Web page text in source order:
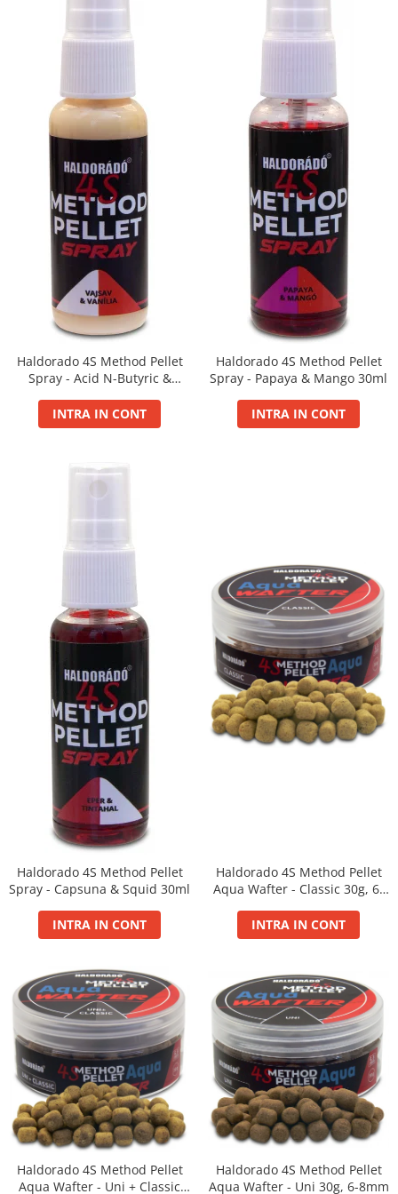
Black Feeder
MAX Feeder
Max Tapered
Method Mono Hook Line
Method Mono Main Line
Predator Catfish Line Mono
Purple Feeder
Red Feeder
Huse Bete
Husa bete 4 compartimente
Huse bete 2 si 3 compartimente
Imbracaminte
Bandana Esarfa
Basca New Wave
Carp Team Geaca Softshell
Catfish Black UPF 50+ Maneca
Geaca Cross Hybrid Blue
Hook It UPF 50+ Maneca Lunga
Manusi
Palarii Vara
Prosop Carp Team
Tricou maneca lunga UV-Rezistent
Vesta Cross Hybrid Blue
Bazis Mix 2.5Kg
Feeder Master 1Kg
FermentX 0.9Kg
Fluo Energy 0.8Kg
Gold Feeder 1Kg
Junior Carp 1Kg
Legend Groundbait 0.8Kg
4S Method Pellet Groundbait 0.4Kg
Big River 1.5kg
BlendeX 2 in 1 0.8Kg
Busa 1Kg
N-Butyric Groundbait 0.8Kg
Tornado Method Mix 0.5Kg
Nade si momeli
Adaosuri pt nada
Dip Feeder Praf
Haldorado 4S Method Pellet
Spray - Acid N-Butyric &
INTRA IN CONT
Haldorado 4S Method Pellet
Spray - Papaya & Mango 30ml
INTRA IN CONT
Haldorado 4S Method Pellet
Spray - Capsuna & Squid 30ml
INTRA IN CONT
Haldorado 4S Method Pellet
Aqua Wafter - Classic 30g, 6-
INTRA IN CONT
Haldorado 4S Method Pellet
Aqua Wafter - Uni + Classic
Haldorado 4S Method Pellet
Aqua Wafter - Uni 30g, 6-8mm